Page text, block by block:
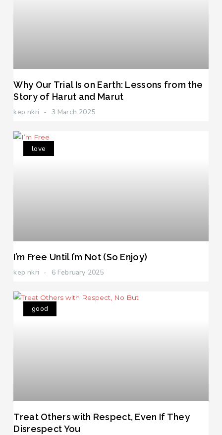
Why Our Trial Is on Earth: Lessons from the
Story of Harut and Marut
kep nkri 3 March 2025
love
I’m Free Until I’m Not (So Enjoy)
kep nkri 6 February 2025
good
Treat Others with Respect, Even If They
Disrespect You